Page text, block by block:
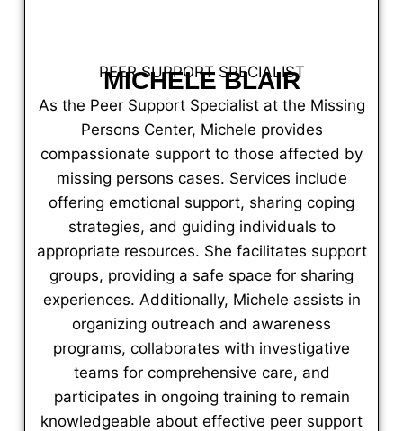
PEER SUPPORT SPECIALIST
MICHELE BLAIR
As the Peer Support Specialist at the Missing
Persons Center, Michele provides
compassionate support to those affected by
missing persons cases. Services include
offering emotional support, sharing coping
strategies, and guiding individuals to
appropriate resources. She facilitates support
groups, providing a safe space for sharing
experiences. Additionally, Michele assists in
organizing outreach and awareness
programs, collaborates with investigative
teams for comprehensive care, and
participates in ongoing training to remain
knowledgeable about effective peer support